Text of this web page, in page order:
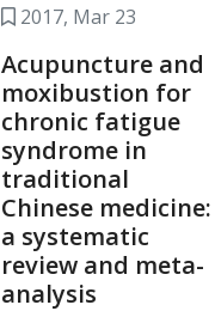
2017, Mar 23
Acupuncture and
moxibustion for
chronic fatigue
syndrome in
traditional
Chinese medicine:
a systematic
review and meta-
analysis